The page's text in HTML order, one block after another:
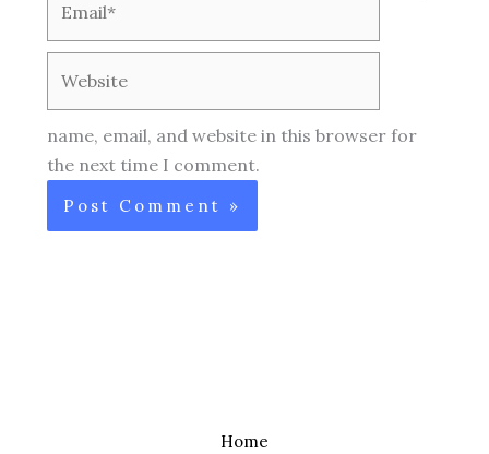
name, email, and website in this browser for
the next time I comment.
Home